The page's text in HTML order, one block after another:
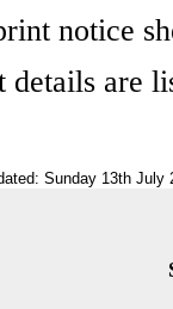
notice
details are
Sunday 13th July